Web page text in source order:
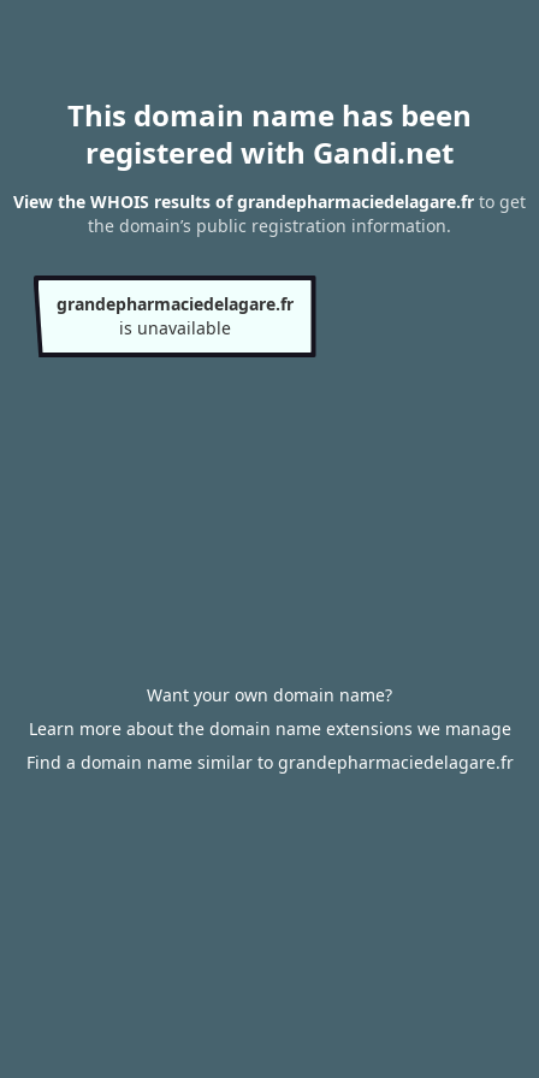
This domain name has been
registered with Gandi.net
View the WHOIS results of grandepharmaciedelagare.fr to get
the domain’s public registration information.
grandepharmaciedelagare.fr
is unavailable
Want your own domain name?
Learn more about the domain name extensions we manage
Find a domain name similar to grandepharmaciedelagare.fr